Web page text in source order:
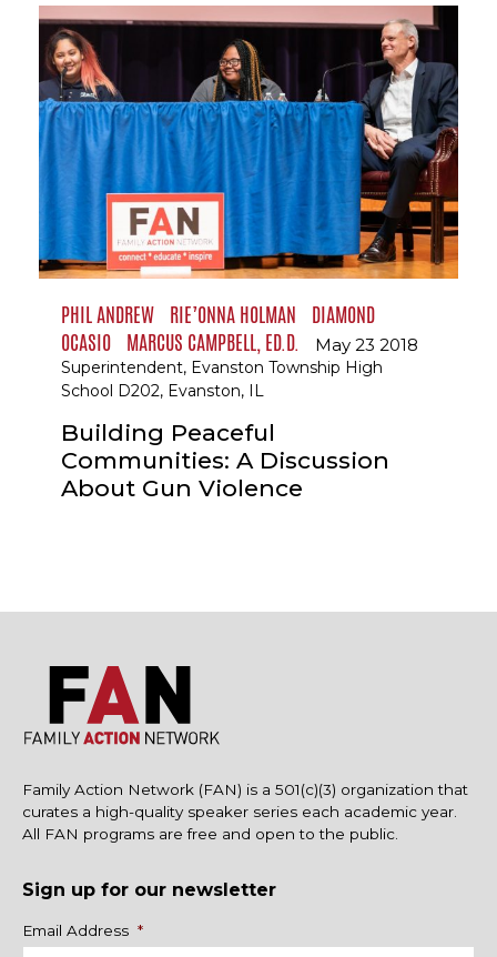
PHIL ANDREW RIE’ONNA HOLMAN
DIAMOND
OCASIO MARCUS CAMPBELL, ED.D. May 23 2018
Superintendent, Evanston Township High
School D202, Evanston, IL
Building Peaceful
Communities: A Discussion
About Gun Violence
Family Action Network (FAN) is a 501(c)(3) organization that
curates a high-quality speaker series each academic year.
All FAN programs are free and open to the public.
Sign up for our newsletter
Name
Email Address *